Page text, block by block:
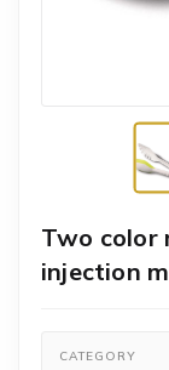
Two color
injection
CATEGORY